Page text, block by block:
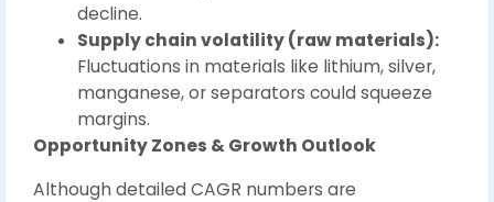
decline.
Supply chain volatility (raw materials):
Fluctuations in materials like lithium, silver,
manganese, or separators could squeeze
margins.
Opportunity Zones & Growth Outlook
Although detailed CAGR numbers are